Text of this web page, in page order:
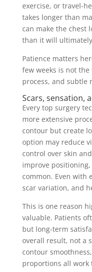
exercise, or travel-
takes longer than
can make the chest
than it will
Patience matters
few weeks is not
process, and subtle
Scars, sensation,
Every top surgery
more extensive
contour but create
option may reduce
control over skin
improve
common. Even with
scar variation, and
This is one reason
valuable. Patients
but long-term
overall result, not a
contour
proportions all work